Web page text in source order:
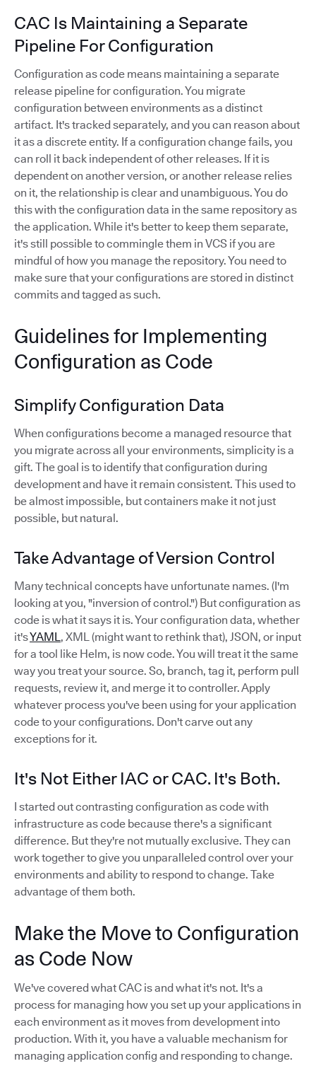
CAC Is Maintaining a Separate
Pipeline For Configuration
Configuration as code means maintaining a separate
release pipeline for configuration. You migrate
configuration between environments as a distinct
artifact. It's tracked separately, and you can reason about
it as a discrete entity. If a configuration change fails, you
can roll it back independent of other releases. If it is
dependent on another version, or another release relies
on it, the relationship is clear and unambiguous. You do
this with the configuration data in the same repository as
the application. While it's better to keep them separate,
it's still possible to commingle them in VCS if you are
mindful of how you manage the repository. You need to
make sure that your configurations are stored in distinct
commits and tagged as such.
Guidelines for Implementing
Configuration as Code
Simplify Configuration Data
When configurations become a managed resource that
you migrate across all your environments, simplicity is a
gift. The goal is to identify that configuration during
development and have it remain consistent. This used to
be almost impossible, but containers make it not just
possible, but natural.
Take Advantage of Version Control
Many technical concepts have unfortunate names. (I'm
looking at you, "inversion of control.") But configuration as
code is what it says it is. Your configuration data, whether
it'sYAML , XML (might want to rethink that), JSON, or input
for a tool like Helm, is now code. You will treat it the same
way you treat your source. So, branch, tag it, perform pull
requests, review it, and merge it to controller. Apply
whatever process you've been using for your application
code to your configurations. Don't carve out any
exceptions for it.
It's Not Either IAC or CAC. It's Both.
I started out contrasting configuration as code with
infrastructure as code because there's a significant
difference. But they're not mutually exclusive. They can
work together to give you unparalleled control over your
environments and ability to respond to change. Take
advantage of them both.
Make the Move to Configuration
as Code Now
We've covered what CAC is and what it's not. It's a
process for managing how you set up your applications in
each environment as it moves from development into
production. With it, you have a valuable mechanism for
managing application config and responding to change.